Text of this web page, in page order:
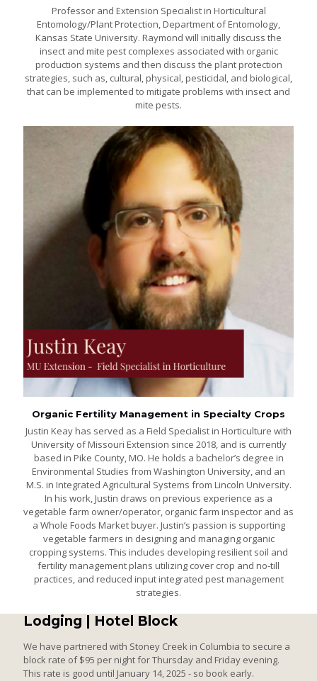
Professor and Extension Specialist in Horticultural
Entomology/Plant Protection, Department of Entomology,
Kansas State University. Raymond will initially discuss the
insect and mite pest complexes associated with organic
production systems and then discuss the plant protection
strategies, such as, cultural, physical, pesticidal, and biological,
that can be implemented to mitigate problems with insect and
mite pests.
Organic Fertility Management in Specialty Crops
Justin Keay has served as a Field Specialist in Horticulture with
University of Missouri Extension since 2018, and is currently
based in Pike County, MO. He holds a bachelor’s degree in
Environmental Studies from Washington University, and an
M.S. in Integrated Agricultural Systems from Lincoln University.
In his work, Justin draws on previous experience as a
vegetable farm owner/operator, organic farm inspector and as
a Whole Foods Market buyer. Justin’s passion is supporting
vegetable farmers in designing and managing organic
cropping systems. This includes developing resilient soil and
fertility management plans utilizing cover crop and no-till
practices, and reduced input integrated pest management
strategies.
Lodging | Hotel Block
We have partnered with Stoney Creek in Columbia to secure a
block rate of $95 per night for Thursday and Friday evening.
This rate is good until January 14, 2025 - so book early.